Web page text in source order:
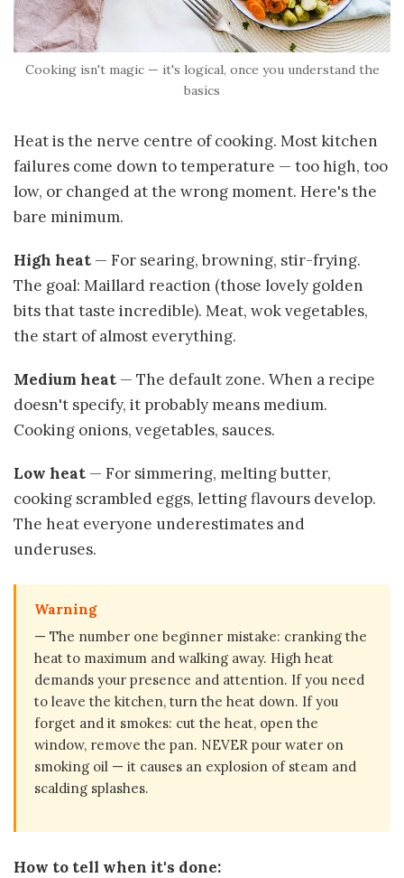
Cooking isn't magic — it's logical, once you understand the
basics
Heat is the nerve centre of cooking. Most kitchen
failures come down to temperature — too high, too
low, or changed at the wrong moment. Here's the
bare minimum.
High heat — For searing, browning, stir-frying.
The goal: Maillard reaction (those lovely golden
bits that taste incredible). Meat, wok vegetables,
the start of almost everything.
Medium heat — The default zone. When a recipe
doesn't specify, it probably means medium.
Cooking onions, vegetables, sauces.
Low heat — For simmering, melting butter,
cooking scrambled eggs, letting flavours develop.
The heat everyone underestimates and
underuses.
Warning
— The number one beginner mistake: cranking the
heat to maximum and walking away. High heat
demands your presence and attention. If you need
to leave the kitchen, turn the heat down. If you
forget and it smokes: cut the heat, open the
window, remove the pan. NEVER pour water on
smoking oil — it causes an explosion of steam and
scalding splashes.
How to tell when it's done: